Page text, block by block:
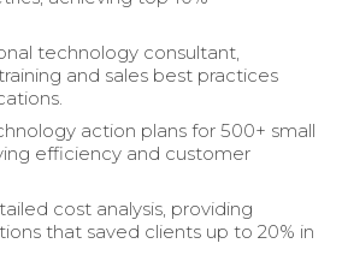
technology consultant,
and sales best practices
action plans for 500+ small
efficiency and customer
cost analysis, providing
that saved clients up to 20% in